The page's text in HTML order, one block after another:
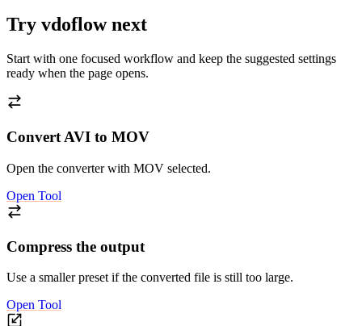
Try vdoflow next
Start with one focused workflow and keep the suggested settings
ready when the page opens.
Convert AVI to MOV
Open the converter with MOV selected.
Open Tool
Compress the output
Use a smaller preset if the converted file is still too large.
Open Tool